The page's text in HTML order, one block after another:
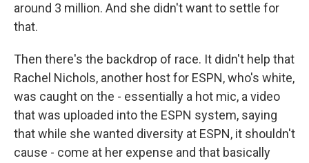
around 3 million. And she didn't want to settle for
that.
Then there's the backdrop of race. It didn't help that
Rachel Nichols, another host for ESPN, who's white,
was caught on the - essentially a hot mic, a video
that was uploaded into the ESPN system, saying
that while she wanted diversity at ESPN, it shouldn't
cause - come at her expense and that basically